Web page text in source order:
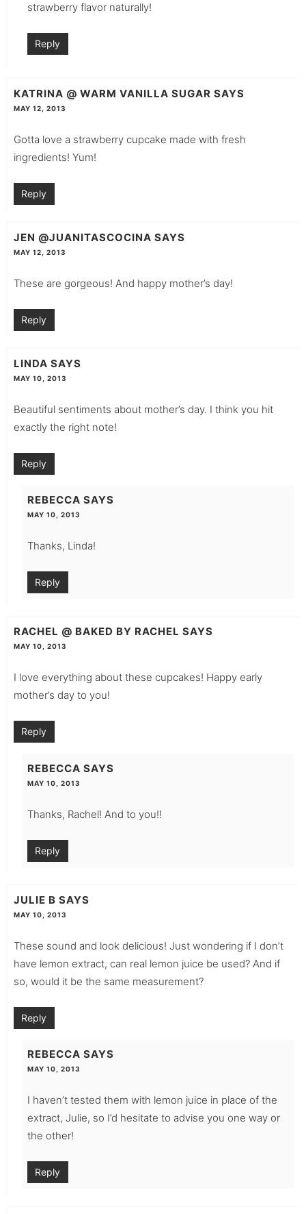
strawberry flavor naturally!
Reply
KATRINA @ WARM VANILLA SUGAR SAYS
MAY 12, 2013
Gotta love a strawberry cupcake made with fresh
ingredients! Yum!
Reply
JEN @JUANITASCOCINA SAYS
MAY 12, 2013
These are gorgeous! And happy mother’s day!
Reply
LINDA SAYS
MAY 10, 2013
Beautiful sentiments about mother’s day. I think you hit
exactly the right note!
Reply
REBECCA SAYS
MAY 10, 2013
Thanks, Linda!
Reply
RACHEL @ BAKED BY RACHEL SAYS
MAY 10, 2013
I love everything about these cupcakes! Happy early
mother’s day to you!
Reply
REBECCA SAYS
MAY 10, 2013
Thanks, Rachel! And to you!!
Reply
JULIE B SAYS
MAY 10, 2013
These sound and look delicious! Just wondering if I don’t
have lemon extract, can real lemon juice be used? And if
so, would it be the same measurement?
Reply
REBECCA SAYS
MAY 10, 2013
I haven’t tested them with lemon juice in place of the
extract, Julie, so I’d hesitate to advise you one way or
the other!
Reply